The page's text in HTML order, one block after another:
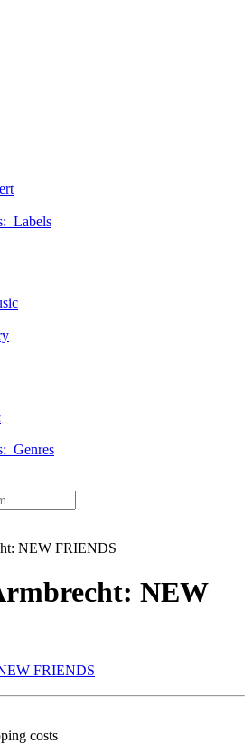
Labels
Genres
NEW FRIENDS
NEW
costs